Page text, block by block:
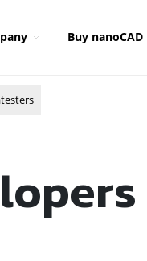
Buy nanoCAD